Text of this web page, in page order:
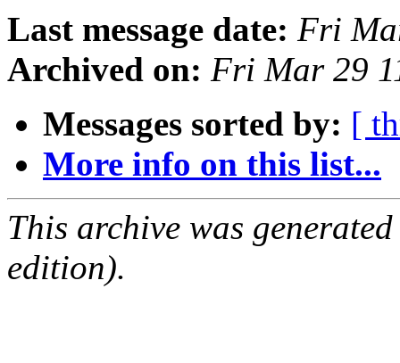
Last message date: Fri
Archived on: Fri Mar 29
Messages sorted by: [
More info on this list...
This archive was
edition).